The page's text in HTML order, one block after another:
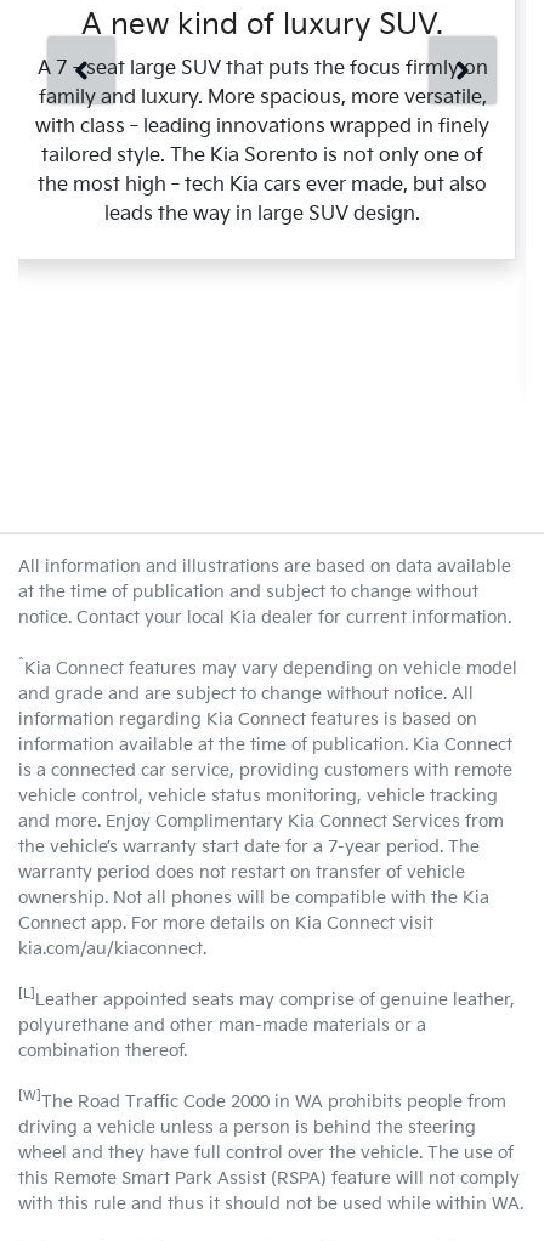
A new kind of luxury SUV.
A 7‑seat large SUV that puts the focus firmly on
family and luxury. More spacious, more versatile,
with class‑leading innovations wrapped in finely
tailored style. The Kia Sorento is not only one of
the most high‑tech Kia cars ever made, but also
leads the way in large SUV design.
All information and illustrations are based on data available
at the time of publication and subject to change without
notice. Contact your local Kia dealer for current information.
^Kia Connect features may vary depending on vehicle model
and grade and are subject to change without notice. All
information regarding Kia Connect features is based on
information available at the time of publication. Kia Connect
is a connected car service, providing customers with remote
vehicle control, vehicle status monitoring, vehicle tracking
and more. Enjoy Complimentary Kia Connect Services from
the vehicle’s warranty start date for a 7-year period. The
warranty period does not restart on transfer of vehicle
ownership. Not all phones will be compatible with the Kia
Connect app. For more details on Kia Connect visit
kia.com/au/kiaconnect.
[L] Leather appointed seats may comprise of genuine leather,
polyurethane and other man-made materials or a
combination thereof.
[W] The Road Traffic Code 2000 in WA prohibits people from
driving a vehicle unless a person is behind the steering
wheel and they have full control over the vehicle. The use of
this Remote Smart Park Assist (RSPA) feature will not comply
with this rule and thus it should not be used while within WA.